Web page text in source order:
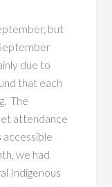
but
due to
that each
The
attendance
accessible
we had
Indigenous